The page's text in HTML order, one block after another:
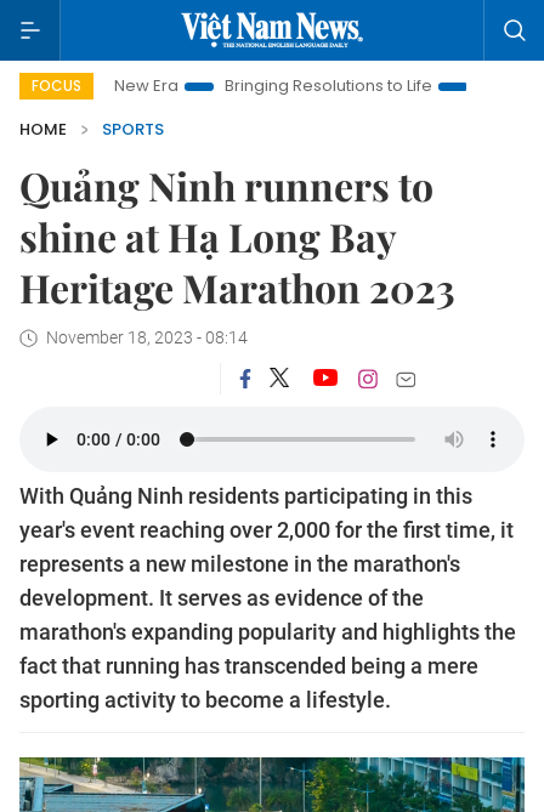
FOCUS
New Era Bringing Resolutions to Life
Hanoi Investment
HOME
SPORTS
Quảng Ninh runners to
shine at Hạ Long Bay
Heritage Marathon 2023
November 18, 2023 - 08:14
With Quảng Ninh residents participating in this
year's event reaching over 2,000 for the first time, it
represents a new milestone in the marathon's
development. It serves as evidence of the
marathon's expanding popularity and highlights the
fact that running has transcended being a mere
sporting activity to become a lifestyle.